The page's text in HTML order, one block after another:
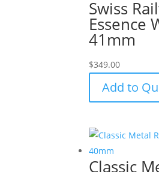
Swiss
Essence
41mm
$349.00
Add to
Classic